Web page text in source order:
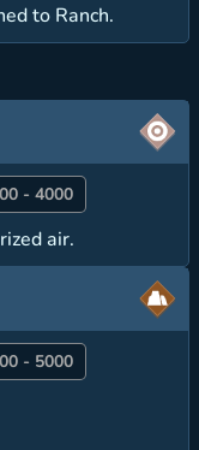
to Ranch.
- 4000
air.
- 5000